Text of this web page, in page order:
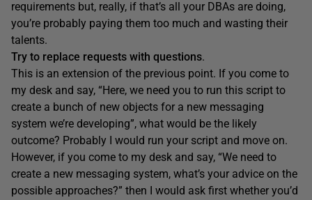
requirements but, really, if that’s all your DBAs are doing,
you’re probably paying them too much and wasting their
talents.
Try to replace requests with questions.
This is an extension of the previous point. If you come to
my desk and say, “Here, we need you to run this script to
create a bunch of new objects for a new messaging
system we’re developing”, what would be the likely
outcome? Probably I would run your script and move on.
However, if you come to my desk and say, “We need to
create a new messaging system, what’s your advice on the
possible approaches?” then I would ask first whether you’d